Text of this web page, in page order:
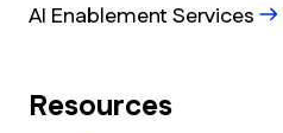
AI Enablement Services
Resources